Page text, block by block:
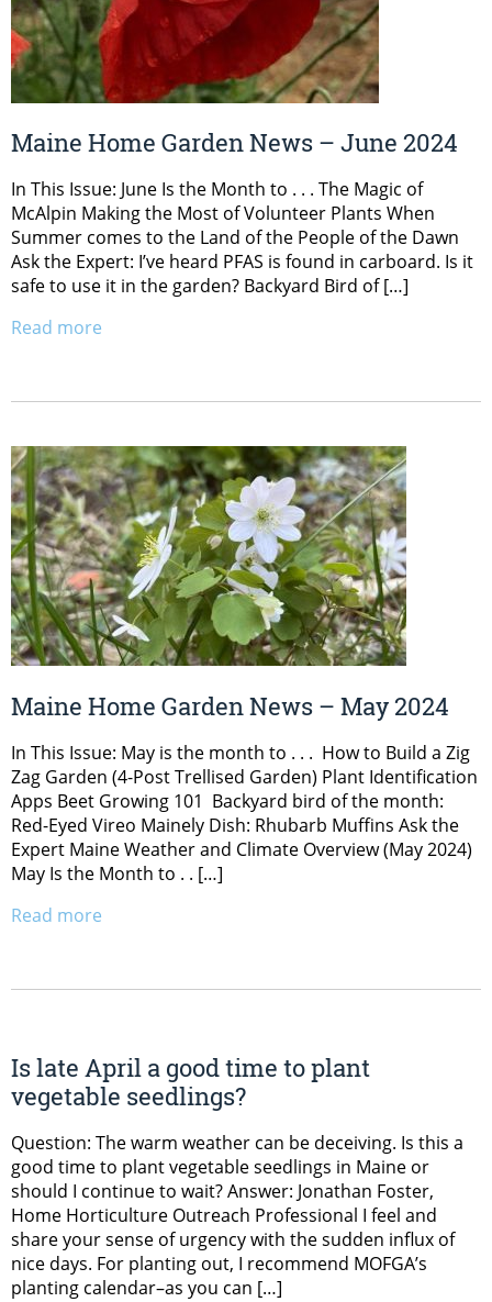
Maine Home Garden News – June 2024
In This Issue: June Is the Month to . . . The Magic of
McAlpin Making the Most of Volunteer Plants When
Summer comes to the Land of the People of the Dawn
Ask the Expert: I’ve heard PFAS is found in carboard. Is it
safe to use it in the garden? Backyard Bird of […]
Read more
Maine Home Garden News – May 2024
In This Issue: May is the month to . . . How to Build a Zig
Zag Garden (4-Post Trellised Garden) Plant Identification
Apps Beet Growing 101 Backyard bird of the month:
Red-Eyed Vireo Mainely Dish: Rhubarb Muffins Ask the
Expert Maine Weather and Climate Overview (May 2024)
May Is the Month to . . […]
Read more
Is late April a good time to plant
vegetable seedlings?
Question: The warm weather can be deceiving. Is this a
good time to plant vegetable seedlings in Maine or
should I continue to wait? Answer: Jonathan Foster,
Home Horticulture Outreach Professional I feel and
share your sense of urgency with the sudden influx of
nice days. For planting out, I recommend MOFGA’s
planting calendar–as you can […]